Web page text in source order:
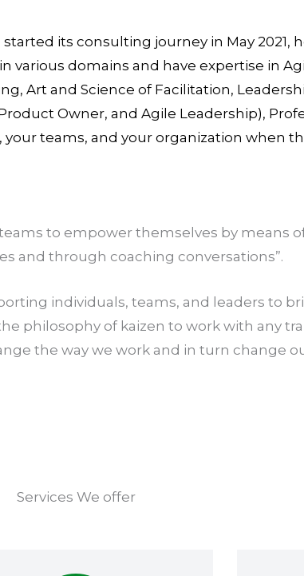
its consulting journey in May 2021,
various domains and have expertise in
Art and Science of Facilitation,
Owner, and Agile Leadership),
your teams, and your organization when
to empower themselves by means
and through coaching conversations”.
individuals, teams, and leaders to
philosophy of kaizen to work with any
the way we work and in turn change
Services We offer